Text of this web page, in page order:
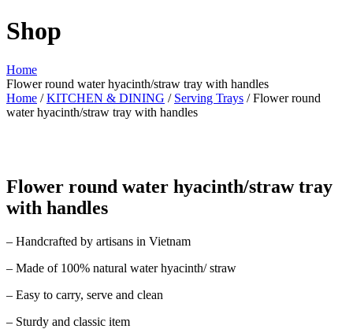
Shop
Home
Flower round water hyacinth/straw tray with handles
Home /KITCHEN & DINING / Serving Trays / Flower round
water hyacinth/straw tray with handles
Flower round water hyacinth/straw tray
with handles
– Handcrafted by artisans in Vietnam
– Made of 100% natural water hyacinth/ straw
– Easy to carry, serve and clean
– Sturdy and classic item